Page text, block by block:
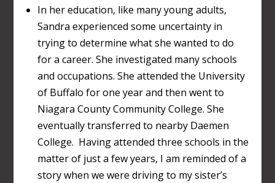
In her education, like many young adults,
Sandra experienced some uncertainty in
trying to determine what she wanted to do
for a career. She investigated many schools
and occupations. She attended the University
of Buffalo for one year and then went to
Niagara County Community College. She
eventually transferred to nearby Daemen
College. Having attended three schools in the
matter of just a few years, I am reminded of a
story when we were driving to my sister’s